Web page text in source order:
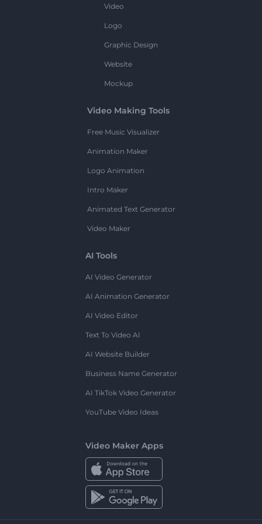
Video
Logo
Graphic Design
Website
Mockup
Video Making Tools
Free Music Visualizer
Animation Maker
Logo Animation
Intro Maker
Animated Text Generator
Video Maker
AI Tools
AI Video Generator
AI Animation Generator
AI Video Editor
Text To Video AI
AI Website Builder
Business Name Generator
AI TikTok Video Generator
YouTube Video Ideas
Video Maker Apps